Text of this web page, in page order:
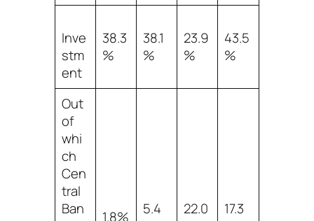
Inve
stm
ent
38.3
%
38.1
%
23.9
%
43.5
%
Out
of
whi
ch
Cen
tral
Ban
1.8%
5.4
22.0
17.3